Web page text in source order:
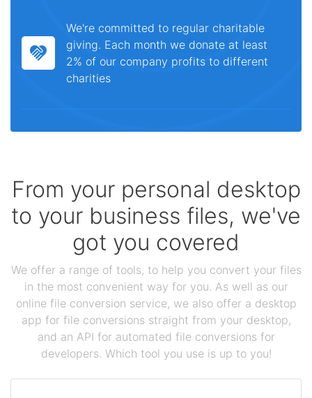
We're committed to regular charitable
giving. Each month we donate at least
2% of our company profits to different
charities
From your personal desktop
to your business files, we've
got you covered
We offer a range of tools, to help you convert your files
in the most convenient way for you. As well as our
online file conversion service, we also offer a desktop
app for file conversions straight from your desktop,
and an API for automated file conversions for
developers. Which tool you use is up to you!